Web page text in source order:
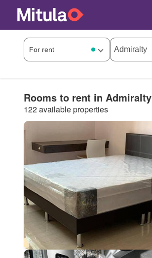
Rooms to rent in Admiralty
122 available properties